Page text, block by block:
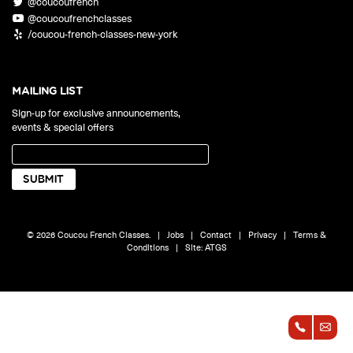
Discover our 7 levels & understand how our 2 class formats work
PLACEMENT TEST
Take 5 minutes to determine your level.
Bundle up and save up to 30%.
comfort of your own home.
@coucoufrenchclasses
/coucou-french-classes-new-york
MAILING LIST
Sign-up for exclusive announcements,
events & special offers
© 2026 Coucou French Classes. | Jobs | Contact | Privacy | Terms &
Conditions
| Site:ATGS